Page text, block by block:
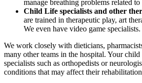
manage breathing problems related
Child Life specialists and other
are trained in therapeutic play, art
We even have video game specialists.
We work closely with dieticians,
many other teams in the hospital. Your child
specialists such as orthopedists or
conditions that may affect their